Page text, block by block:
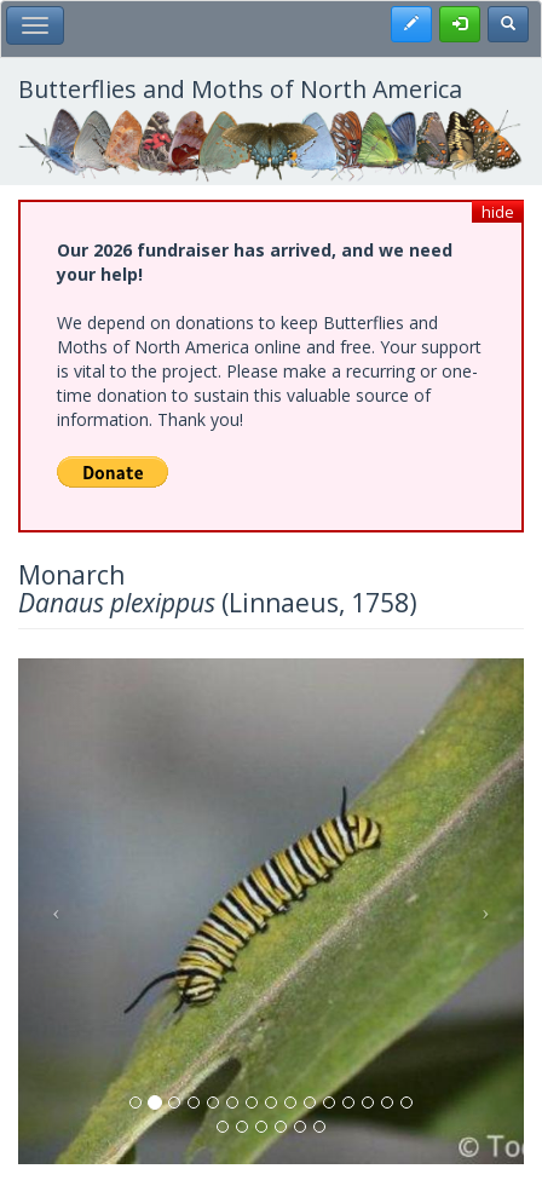
Skip
to
main
content
Toggle Main Menu Register
Butterflies and Moths of North America
hide
Our 2026 fundraiser has arrived, and we need
your help!
We depend on donations to keep Butterflies and
Moths of North America online and free. Your support
is vital to the project. Please make a recurring or one-
time donation to sustain this valuable source of
information. Thank you!
Monarch
Danaus plexippus (Linnaeus, 1758)
Next